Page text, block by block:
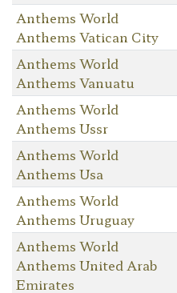
Anthems World
Anthems Vatican City
Anthems World
Anthems Vanuatu
Anthems World
Anthems Ussr
Anthems World
Anthems Usa
Anthems World
Anthems Uruguay
Anthems World
Anthems United Arab
Emirates